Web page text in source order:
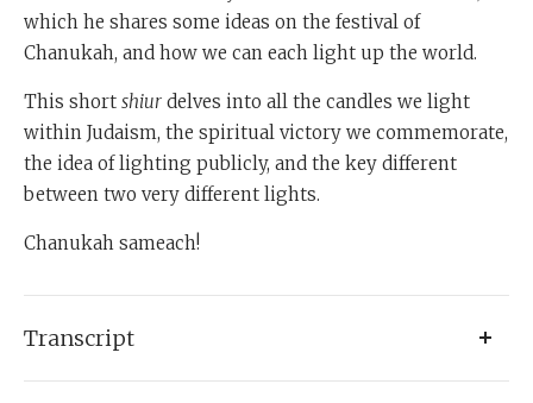
which he shares some ideas on the festival of
Chanukah, and how we can each light up the world.
This short shiur delves into all the candles we light
within Judaism, the spiritual victory we commemorate,
the idea of lighting publicly, and the key different
between two very different lights.
Chanukah sameach!
Transcript